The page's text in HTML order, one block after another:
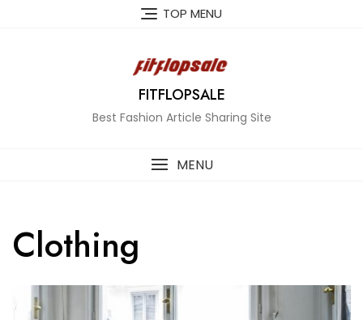
TOP MENU
FITFLOPSALE
Best Fashion Article Sharing Site
MENU
Clothing